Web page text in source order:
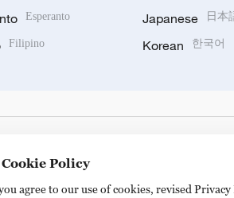
Esperanto
Filipino
Japanese 日本
Korean 한국어
Policy
agree to our use of cookies, revised